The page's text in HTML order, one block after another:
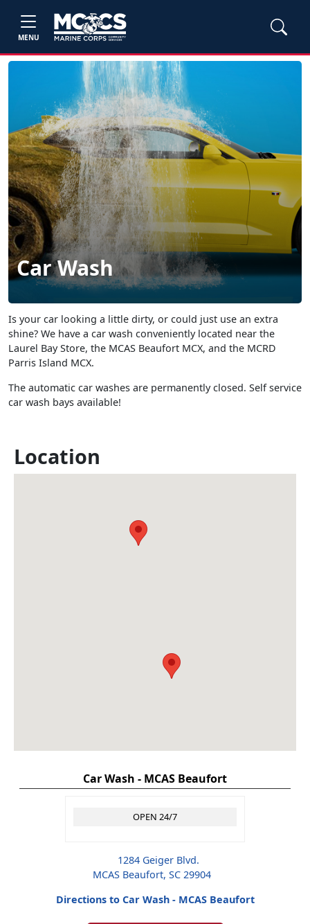
MENU
Car Wash
Is your car looking a little dirty, or could just use an extra
shine? We have a car wash conveniently located near the
Laurel Bay Store, the MCAS Beaufort MCX, and the MCRD
Parris Island MCX.
The automatic car washes are permanently closed. Self service
car wash bays available!
Location
Car Wash - MCAS Beaufort
OPEN 24/7
1284 Geiger Blvd.
MCAS Beaufort, SC 29904
Directions to Car Wash - MCAS Beaufort